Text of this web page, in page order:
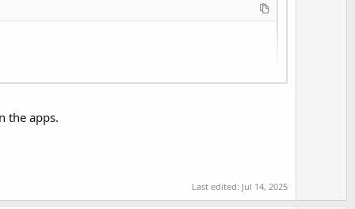
the apps.
Last edited: Jul 14, 2025